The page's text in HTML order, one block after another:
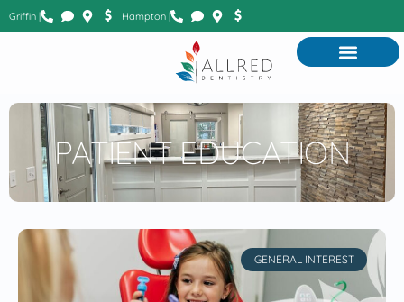
Griffin | Hampton |
PATIENT EDUCATION
GENERAL INTEREST